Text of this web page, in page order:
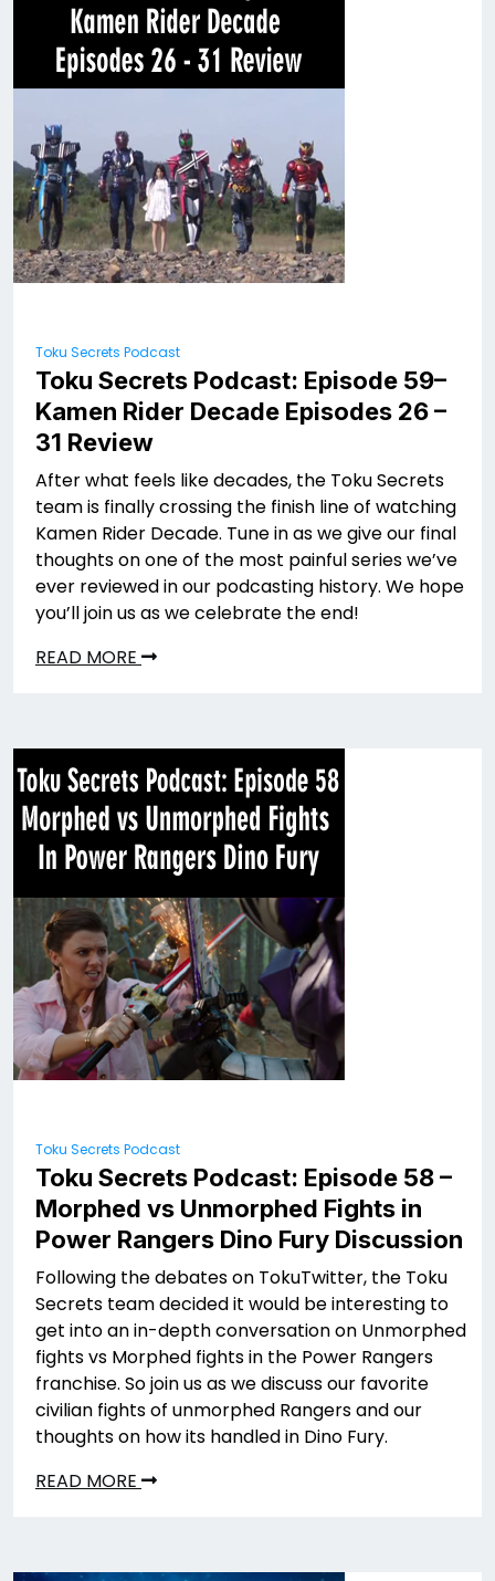
Toku Secrets Podcast
Toku Secrets Podcast: Episode 59–
Kamen Rider Decade Episodes 26 –
31 Review
After what feels like decades, the Toku Secrets
team is finally crossing the finish line of watching
Kamen Rider Decade. Tune in as we give our final
thoughts on one of the most painful series we’ve
ever reviewed in our podcasting history. We hope
you’ll join us as we celebrate the end!
READ MORE
Toku Secrets Podcast
Toku Secrets Podcast: Episode 58 –
Morphed vs Unmorphed Fights in
Power Rangers Dino Fury Discussion
Following the debates on TokuTwitter, the Toku
Secrets team decided it would be interesting to
get into an in-depth conversation on Unmorphed
fights vs Morphed fights in the Power Rangers
franchise. So join us as we discuss our favorite
civilian fights of unmorphed Rangers and our
thoughts on how its handled in Dino Fury.
READ MORE